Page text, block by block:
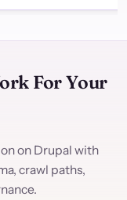
For Your
on Drupal with
crawl paths,